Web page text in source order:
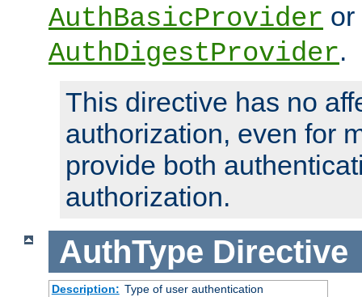
AuthBasicProvider or
AuthDigestProvider.
This directive has no
authorization, even for
provide both
authorization.
AuthType Directive
Description: Type of user authentication